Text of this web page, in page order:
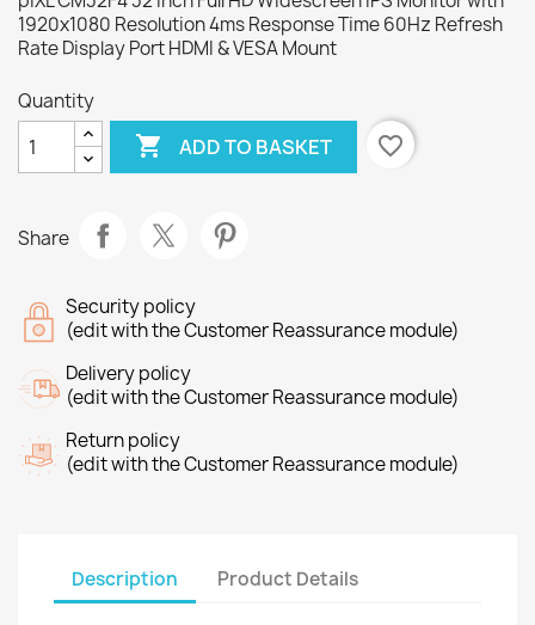
1920x1080 Resolution 4ms Response Time 60Hz Refresh
Rate Display Port HDMI & VESA Mount
Quantity
 ADD TO BASKET favorite_border
Share
Security policy
(edit with the Customer Reassurance module)
Delivery policy
(edit with the Customer Reassurance module)
Return policy
(edit with the Customer Reassurance module)
Description Product Details